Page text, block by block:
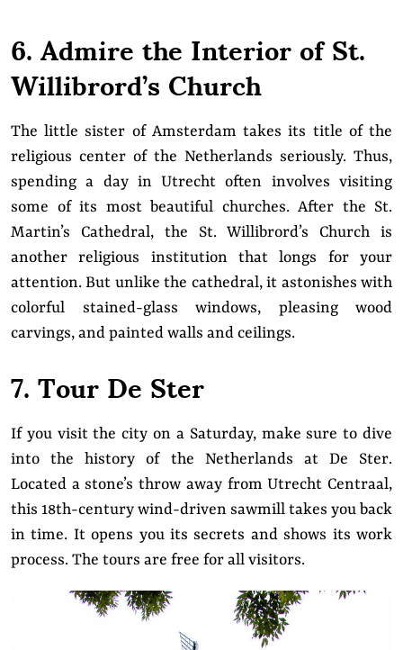
6. Admire the Interior of St.
Willibrord’s Church
The little sister of Amsterdam takes its title of the
religious center of the Netherlands seriously. Thus,
spending a day in Utrecht often involves visiting
some of its most beautiful churches. After the St.
Martin’s Cathedral, the St. Willibrord’s Church is
another religious institution that longs for your
attention. But unlike the cathedral, it astonishes with
colorful stained-glass windows, pleasing wood
carvings, and painted walls and ceilings.
7. Tour De Ster
If you visit the city on a Saturday, make sure to dive
into the history of the Netherlands at De Ster.
Located a stone’s throw away from Utrecht Centraal,
this 18th-century wind-driven sawmill takes you back
in time. It opens you its secrets and shows its work
process. The tours are free for all visitors.